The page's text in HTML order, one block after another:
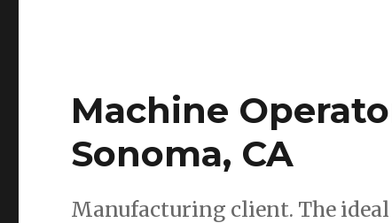
Machine
Sonoma, CA
Manufacturing client. The